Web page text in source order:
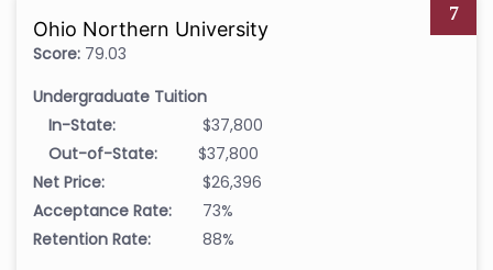
7
Ohio Northern University
Score: 79.03
Undergraduate Tuition
In-State:
$37,800
Out-of-State:
$37,800
Net Price:
$26,396
Acceptance Rate:
73%
Retention Rate:
88%